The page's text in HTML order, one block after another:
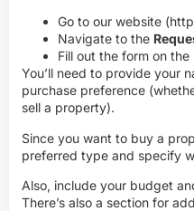
Go to our website (
Navigate to the
Fill out the form on
You’ll need to provide your
purchase preference
sell a property).
Since you want to buy a
preferred type and specify
Also, include your budget
There’s also a section for